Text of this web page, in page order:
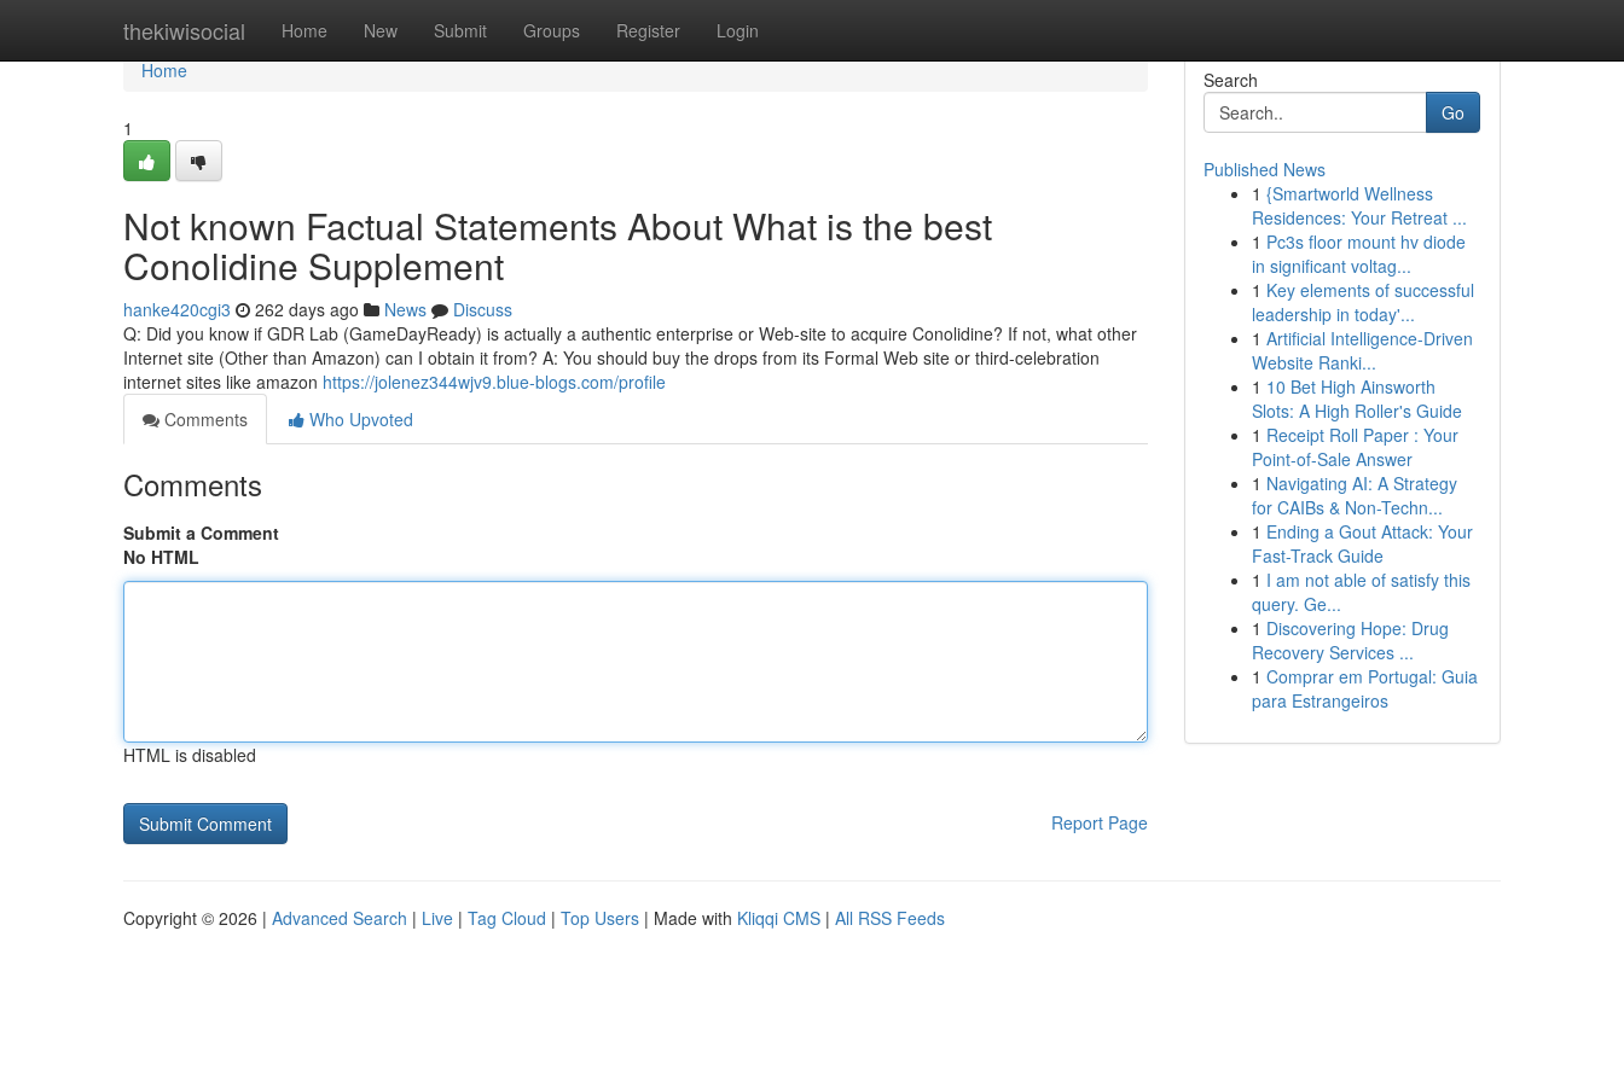
thekiwisocial Home New Submit Groups Register Login
Home
Home
1
Not known Factual Statements About What is the best
Conolidine Supplement
hanke420cgi3 262 days ago News
Discuss
Q: Did you know if GDR Lab (GameDayReady) is actually a authentic enterprise or Web-site to acquire Conolidine? If not, what other
Internet site (Other than Amazon) can I obtain it from? A: You should buy the drops from its Formal Web site or third-celebration
internet sites like amazon https://jolenez344wjv9.blue-blogs.com/profile
Comments
Who Upvoted
Comments
Submit a Comment
No HTML
HTML is disabled
Report Page
Search
Go
Published News
1 {Smartworld Wellness
Residences: Your Retreat ...
1 Pc3s floor mount hv diode
in significant voltag...
1 Key elements of successful
leadership in today'...
1 Artificial Intelligence-Driven
Website Ranki...
1 10 Bet High Ainsworth
Slots: A High Roller's Guide
1 Receipt Roll Paper : Your
Point-of-Sale Answer
1 Navigating AI: A Strategy
for CAIBs & Non-Techn...
1 Ending a Gout Attack: Your
Fast-Track Guide
1 I am not able of satisfy this
query. Ge...
1 Discovering Hope: Drug
Recovery Services ...
1 Comprar em Portugal: Guia
para Estrangeiros
Copyright © 2026 | Advanced Search | Live | Tag Cloud | Top Users | Made with Kliqqi CMS | All RSS Feeds